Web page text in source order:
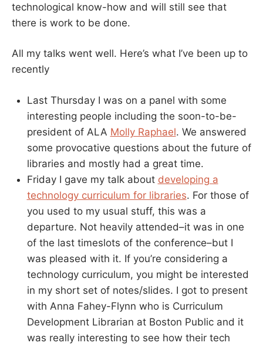
technological know-how and will still see that
there is work to be done.
All my talks went well. Here’s what I’ve been up to
recently
Last Thursday I was on a panel with some
interesting people including the soon-to-be-
president of ALA Molly Raphael. We answered
some provocative questions about the future of
libraries and mostly had a great time.
Friday I gave my talk about developing a
technology curriculum for libraries. For those of
you used to my usual stuff, this was a
departure. Not heavily attended–it was in one
of the last timeslots of the conference–but I
was pleased with it. If you’re considering a
technology curriculum, you might be interested
in my short set of notes/slides. I got to present
with Anna Fahey-Flynn who is Curriculum
Development Librarian at Boston Public and it
was really interesting to see how their tech